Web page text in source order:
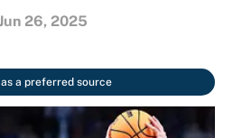
26, 2025
a preferred source